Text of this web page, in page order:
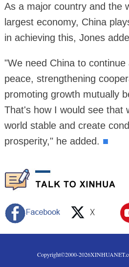
As a major country and the
largest economy, China
in achieving this, Jones
"We need China to
peace, strengthening
promoting growth mutually
That's how I would see that
world stable and create
prosperity," he added. ■
Copyright©2000-2026